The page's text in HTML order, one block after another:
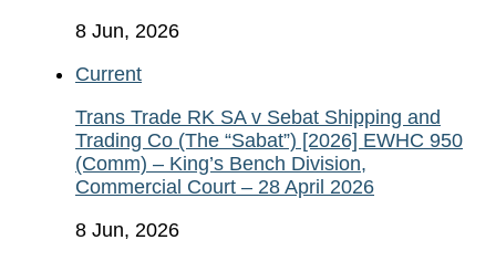
8 Jun, 2026
Current
Trans Trade RK SA v Sebat Shipping and
Trading Co (The “Sabat”) [2026] EWHC 950
(Comm) – King’s Bench Division,
Commercial Court – 28 April 2026
8 Jun, 2026